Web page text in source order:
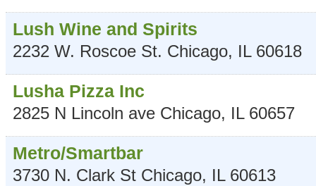
Lush Wine and Spirits
2232 W. Roscoe St. Chicago, IL 60618
Lusha Pizza Inc
2825 N Lincoln ave Chicago, IL 60657
Metro/Smartbar
3730 N. Clark St Chicago, IL 60613